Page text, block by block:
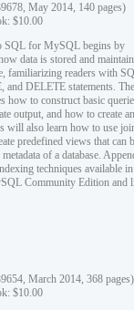
May 2014, 140 pages)
$10.00
SQL for MySQL begins by
data is stored and
familiarizing readers with
and DELETE statements. The
how to construct basic
output, and how to create
will also learn how to use
predefined views that can
of a database.
techniques available in
Community Edition and
March 2014, 368 pages)
$10.00